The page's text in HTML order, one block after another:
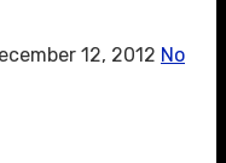
12, 2012 No